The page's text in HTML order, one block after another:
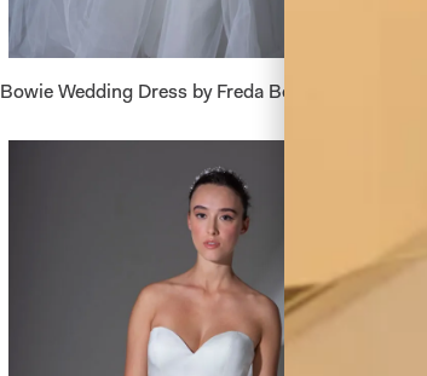
Bowie Wedding Dress by Freda Bennet